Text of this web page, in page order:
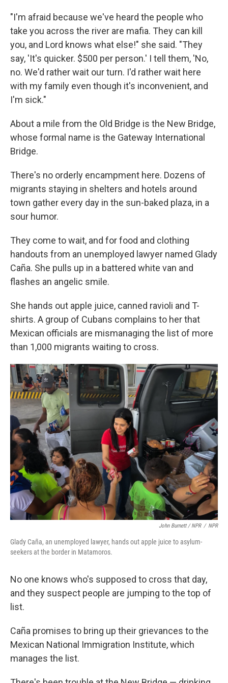
"I'm afraid because we've heard the people who
take you across the river are mafia. They can kill
you, and Lord knows what else!" she said. "They
say, 'It's quicker. $500 per person.' I tell them, 'No,
no. We'd rather wait our turn. I'd rather wait here
with my family even though it's inconvenient, and
I'm sick."
About a mile from the Old Bridge is the New Bridge,
whose formal name is the Gateway International
Bridge.
There's no orderly encampment here. Dozens of
migrants staying in shelters and hotels around
town gather every day in the sun-baked plaza, in a
sour humor.
They come to wait, and for food and clothing
handouts from an unemployed lawyer named Glady
Caña. She pulls up in a battered white van and
flashes an angelic smile.
She hands out apple juice, canned ravioli and T-
shirts. A group of Cubans complains to her that
Mexican officials are mismanaging the list of more
than 1,000 migrants waiting to cross.
John Burnett / NPR / NPR
Glady Caña, an unemployed lawyer, hands out apple juice to asylum-
seekers at the border in Matamoros.
No one knows who's supposed to cross that day,
and they suspect people are jumping to the top of
list.
Caña promises to bring up their grievances to the
Mexican National Immigration Institute, which
manages the list.